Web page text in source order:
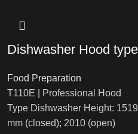
Dishwasher Hood type
Food Preparation
T110E | Professional Hood
Type Dishwasher Height: 1519
mm (closed); 2010 (open)